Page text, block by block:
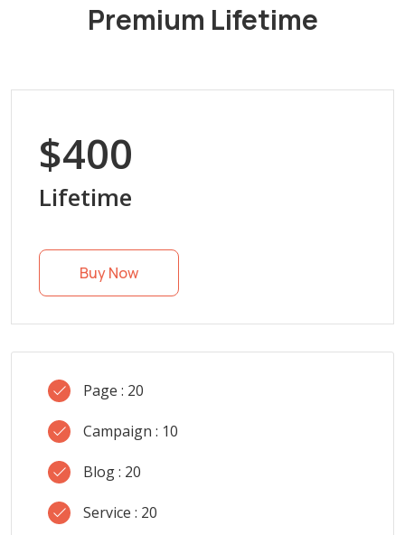
Premium Lifetime
$400
Lifetime
Buy Now
Page : 20
Campaign : 10
Blog : 20
Service : 20